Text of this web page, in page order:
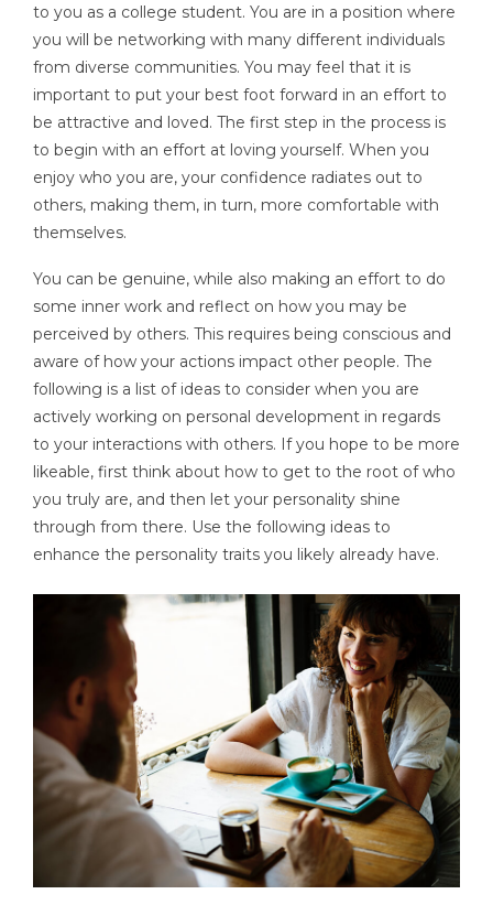
to you as a college student. You are in a position where
you will be networking with many different individuals
from diverse communities. You may feel that it is
important to put your best foot forward in an effort to
be attractive and loved. The first step in the process is
to begin with an effort at loving yourself. When you
enjoy who you are, your confidence radiates out to
others, making them, in turn, more comfortable with
themselves.
You can be genuine, while also making an effort to do
some inner work and reflect on how you may be
perceived by others. This requires being conscious and
aware of how your actions impact other people. The
following is a list of ideas to consider when you are
actively working on personal development in regards
to your interactions with others. If you hope to be more
likeable, first think about how to get to the root of who
you truly are, and then let your personality shine
through from there. Use the following ideas to
enhance the personality traits you likely already have.